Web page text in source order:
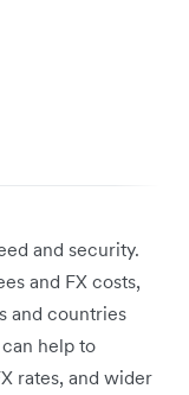
and security.
and FX costs,
and countries
help to
rates, and wider